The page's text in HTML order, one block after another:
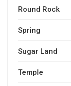
Round Rock
Spring
Sugar Land
Temple